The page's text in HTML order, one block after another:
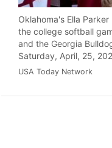
Oklahoma's Ella
the college softball
and the Georgia
Saturday, April, 25,
USA Today Network